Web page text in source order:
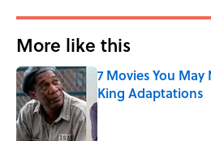
More like this
7 Movies You
King Adaptations
Published by on Invalid